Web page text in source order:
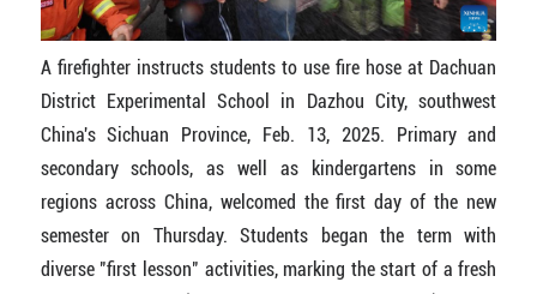
A firefighter instructs students to use fire hose at Dachuan
District Experimental School in Dazhou City, southwest
China's Sichuan Province, Feb. 13, 2025. Primary and
secondary schools, as well as kindergartens in some
regions across China, welcomed the first day of the new
semester on Thursday. Students began the term with
diverse "first lesson" activities, marking the start of a fresh